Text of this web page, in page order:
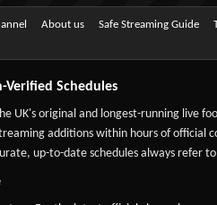
About us Safe Streaming Guide
Schedules
UK's original and longest-running live
additions within hours of
up-to-date schedules always refer